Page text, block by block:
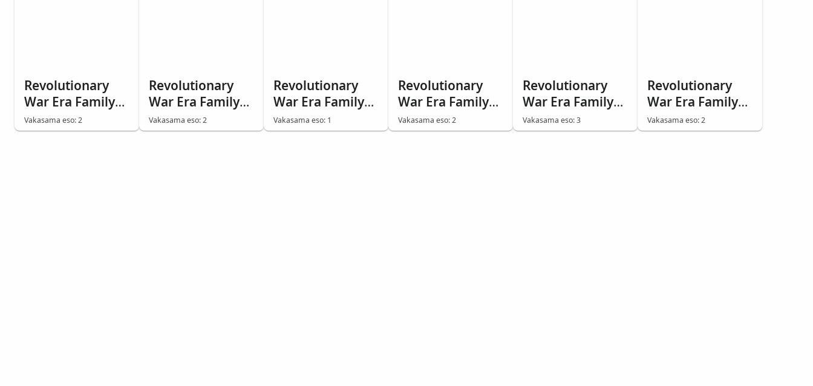
Revolutionary
War Era Family
Bible - Christian
Roth
Vakasama eso: 2
Revolutionary
War Era Family
Bible - EBENEZER
FORBES
Vakasama eso: 2
Revolutionary
War Era Family
Bible - ABNER
LILLY
Vakasama eso: 1
Revolutionary
War Era Family
Bible - COLIN
MCLACHLAN
Vakasama eso: 2
Revolutionary
War Era Family
Bible - EBENEZER
SUMNER
Vakasama eso: 3
Revolutionary
War Era Family
Bible - BENJAMIN
WENTWORTH
Vakasama eso: 2